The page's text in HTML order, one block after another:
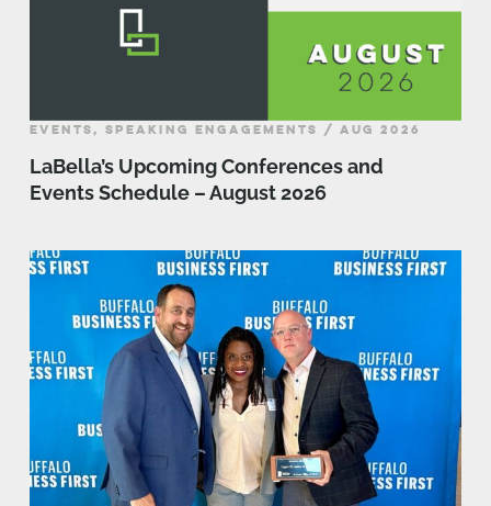
EVENTS, SPEAKING ENGAGEMENTS / AUG 2026
LaBella’s Upcoming Conferences and
Events Schedule – August 2026